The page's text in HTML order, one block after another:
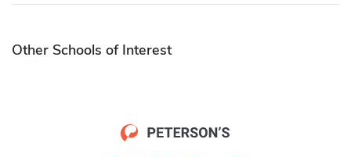
Other Schools of Interest